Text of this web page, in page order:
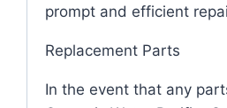
prompt and efficient
Replacement Parts
In the event that any